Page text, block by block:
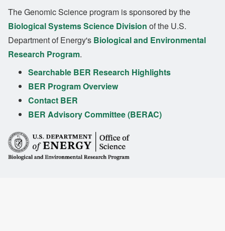
The Genomic Science program is sponsored by the
Biological Systems Science Division of the U.S.
Department of Energy's Biological and Environmental
Research Program.
Searchable BER Research Highlights
BER Program Overview
Contact BER
BER Advisory Committee (BERAC)